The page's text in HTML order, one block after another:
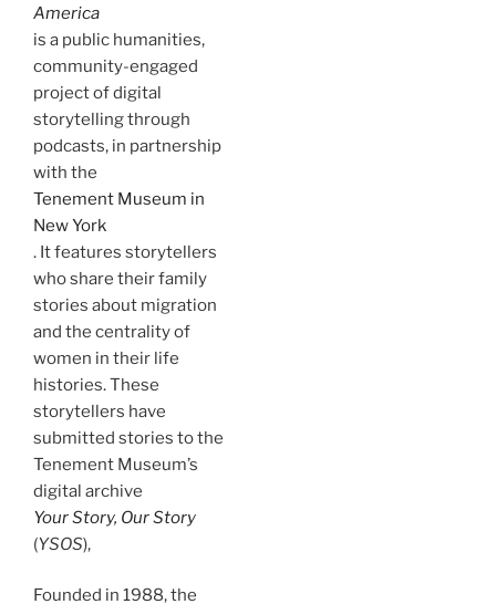
America
is a public humanities,
community-engaged
project of digital
storytelling through
podcasts, in partnership
with the
Tenement Museum in
New York
. It features storytellers
who share their family
stories about migration
and the centrality of
women in their life
histories. These
storytellers have
submitted stories to the
Tenement Museum’s
digital archive
Your Story, Our Story
(YSOS),
Founded in 1988, the